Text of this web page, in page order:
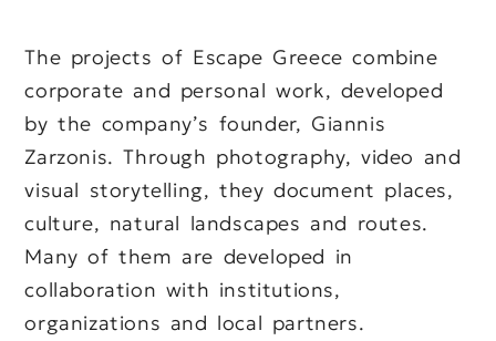
The projects of Escape Greece combine
corporate and personal work, developed
by the company’s founder, Giannis
Zarzonis. Through photography, video and
visual storytelling, they document places,
culture, natural landscapes and routes.
Many of them are developed in
collaboration with institutions,
organizations and local partners.